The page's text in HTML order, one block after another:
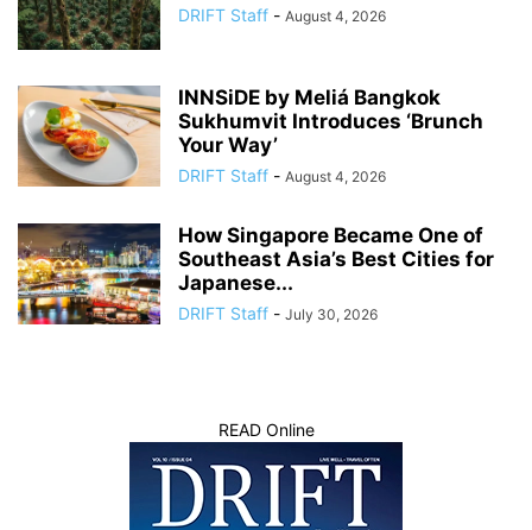
DRIFT Staff - August 4, 2026
INNSiDE by Meliá Bangkok
Sukhumvit Introduces ‘Brunch
Your Way’
DRIFT Staff - August 4, 2026
How Singapore Became One of
Southeast Asia’s Best Cities for
Japanese...
DRIFT Staff - July 30, 2026
READ Online